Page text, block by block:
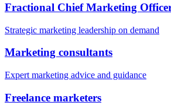
Fractional Chief Marketing
Strategic marketing leadership on demand
Marketing consultants
Expert marketing advice and guidance
Freelance marketers